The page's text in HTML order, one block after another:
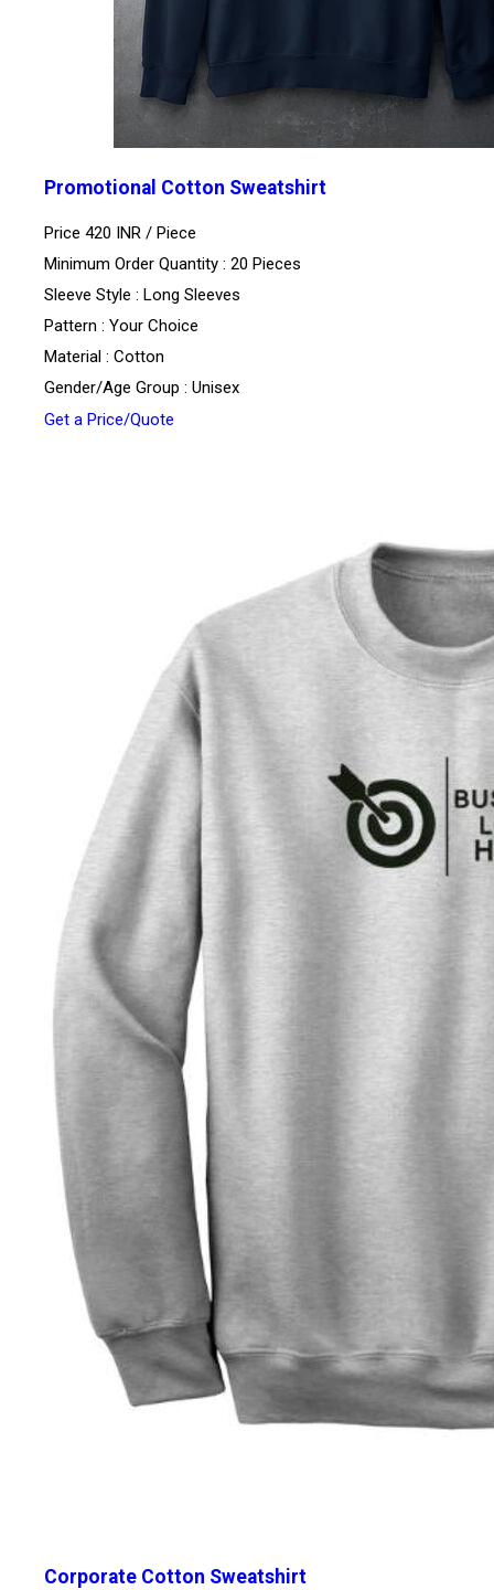
Promotional Cotton Sweatshirt
Price 420 INR / Piece
Minimum Order Quantity : 20 Pieces
Sleeve Style : Long Sleeves
Pattern : Your Choice
Material : Cotton
Gender/Age Group : Unisex
Get a Price/Quote
Corporate Cotton Sweatshirt